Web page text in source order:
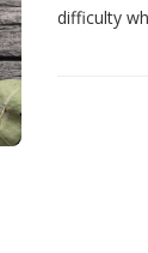
difficulty